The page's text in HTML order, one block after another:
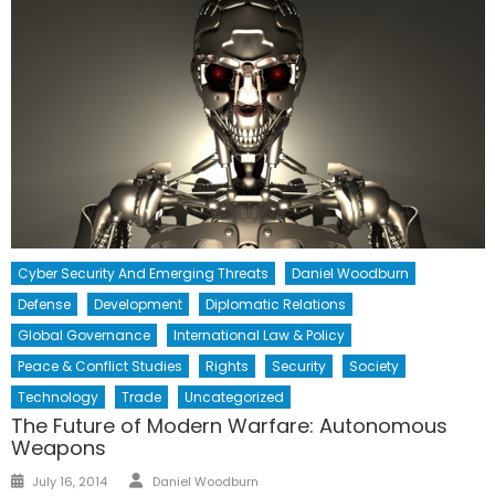
Cyber Security And Emerging Threats
Daniel Woodburn
Defense
Development
Diplomatic Relations
Global Governance
International Law & Policy
Peace & Conflict Studies
Rights Security
Society
Technology
Trade Uncategorized
The Future of Modern Warfare: Autonomous
Weapons
Posted
July 16, 2014 Author
Daniel Woodburn